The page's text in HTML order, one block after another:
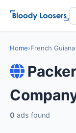
Home›French Guiana
0 ads found